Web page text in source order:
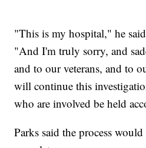
"This is my hospital," he
"And I'm truly sorry, and
and to our veterans, and to
will continue this
who are involved be held
Parks said the process